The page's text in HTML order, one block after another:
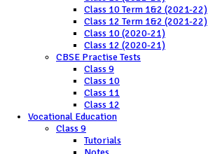
Class 10 Term 1&2 (2021-22)
Class 12 Term 1&2 (2021-22)
Class 10 (2020-21)
Class 12 (2020-21)
CBSE Practise Tests
Class 9
Class 10
Class 11
Class 12
Vocational Education
Class 9
Tutorials